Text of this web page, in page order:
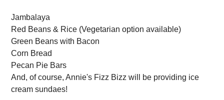
Jambalaya
Red Beans & Rice (Vegetarian option available)
Green Beans with Bacon
Corn Bread
Pecan Pie Bars
And, of course, Annie's Fizz Bizz will be providing ice
cream sundaes!